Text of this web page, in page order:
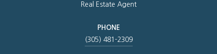
Real Estate Agent
PHONE
(305) 481-2309